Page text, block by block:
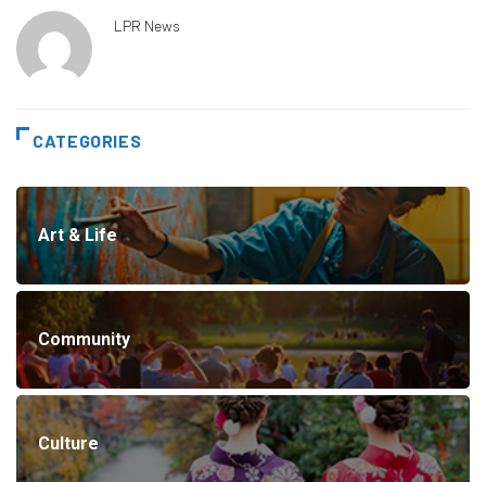
LPR News
CATEGORIES
Art & Life
Community
Culture